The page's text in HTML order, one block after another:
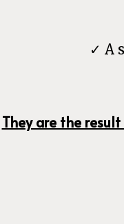
✓ A
They are the